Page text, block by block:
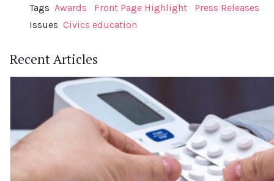
Tags Awards Front Page Highlight
Press Releases
Issues Civics education
Recent Articles